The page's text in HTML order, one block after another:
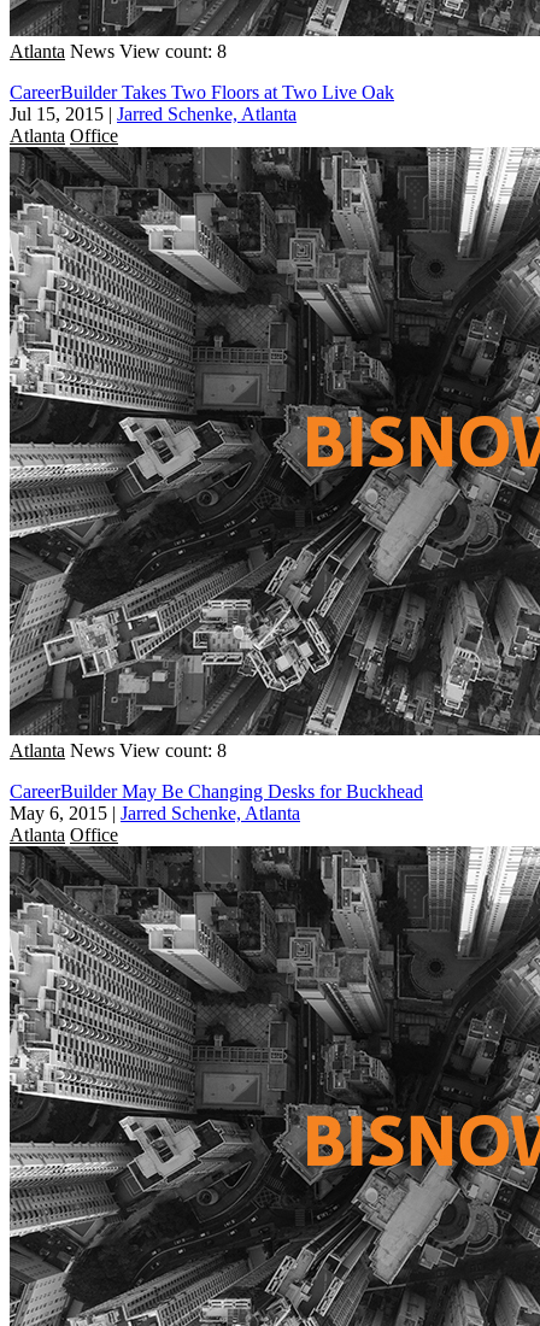
Atlanta News View count: 8
CareerBuilder Takes Two Floors at Two Live Oak
Jul 15, 2015 | Jarred Schenke, Atlanta
Atlanta Office
Atlanta News View count: 8
CareerBuilder May Be Changing Desks for Buckhead
May 6, 2015 | Jarred Schenke, Atlanta
Atlanta Office